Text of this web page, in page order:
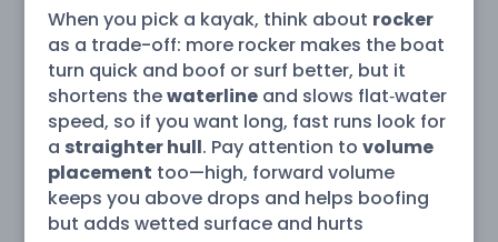
When you pick a kayak, think about rocker
as a trade-off: more rocker makes the boat
turn quick and boof or surf better, but it
shortens thewaterlineand slows flat‑water
speed, so if you want long, fast runs look for
a straighter hull. Pay attention to volume
placement too—high, forward volume
keeps you above drops and helps boofing
but adds wetted surface and hurts